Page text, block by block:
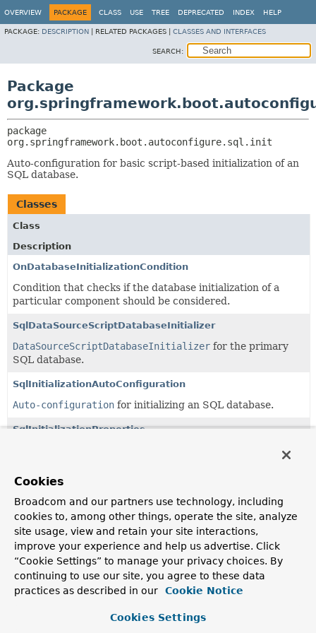
OVERVIEW PACKAGE CLASS USE TREE DEPRECATED INDEX HELP
PACKAGE: DESCRIPTION RELATED PACKAGES | CLASSES AND INTERFACES
SEARCH:
Package
org.springframework.boot.autoconfigure.sql.init
Auto-configuration for basic script-based initialization of an
SQL database.
Classes
Class
Description
OnDatabaseInitializationCondition
Condition that checks if the database initialization of a
particular component should be considered.
SqlDataSourceScriptDatabaseInitializer
DataSourceScriptDatabaseInitializer for the primary
SQL database.
SqlInitializationAutoConfiguration
Auto-configuration for initializing an SQL database.
SqlInitializationProperties
SqlR2dbcScriptDatabaseInitializer
R2dbcScriptDatabaseInitializerfor the primary SQL
database.
Cookies
Broadcom and our partners use technology, including
cookies to, among other things, operate the site, analyze
site usage, view and retain your site interactions,
improve your experience and help us advertise. Click
“Cookie Settings” to manage your privacy choices. By
continuing to use our site, you agree to these data
practices as described in our
Cookie Notice
Cookies Settings